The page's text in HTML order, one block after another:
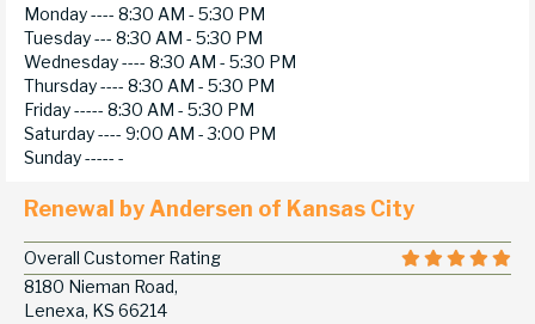
Monday ---- 8:30 AM - 5:30 PM
Tuesday --- 8:30 AM - 5:30 PM
Wednesday ---- 8:30 AM - 5:30 PM
Thursday ---- 8:30 AM - 5:30 PM
Friday ----- 8:30 AM - 5:30 PM
Saturday ---- 9:00 AM - 3:00 PM
Sunday ----- -
Renewal by Andersen of Kansas City
Overall Customer Rating
8180 Nieman Road,
Lenexa, KS 66214